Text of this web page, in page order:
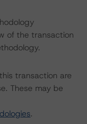
of the transaction
transaction are
These may be
.